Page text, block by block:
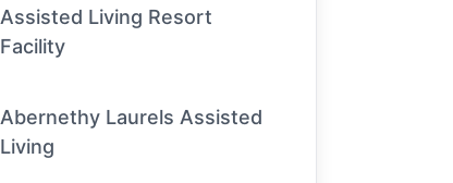
Assisted Living Resort
Facility
Abernethy Laurels Assisted
Living